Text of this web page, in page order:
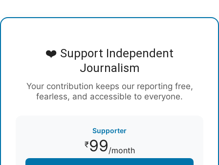
❤️ Support Independent
Journalism
Your contribution keeps our reporting free,
fearless, and accessible to everyone.
Supporter
₹99/month